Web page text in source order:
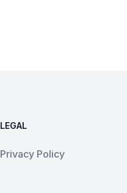
LEGAL
Privacy Policy